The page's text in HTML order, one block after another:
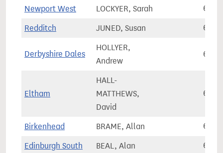
Newport West LOCKYER, Sarah
Redditch JUNED, Susan
Derbyshire Dales
HOLLYER,
Andrew
Eltham
HALL-
MATTHEWS,
David
Birkenhead BRAME, Allan
Edinburgh South BEAL, Alan